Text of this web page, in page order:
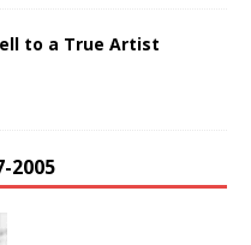
to a True Artist
2005